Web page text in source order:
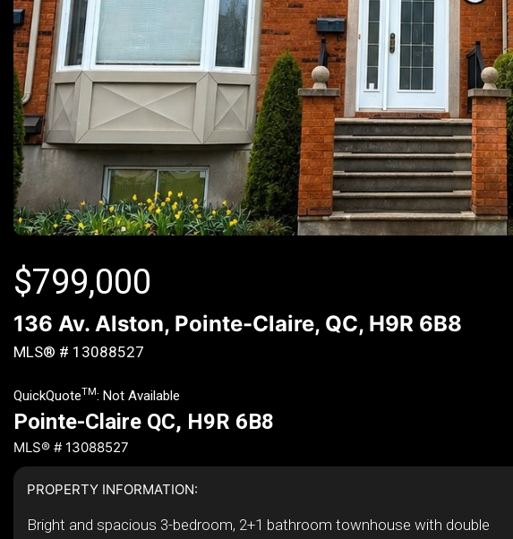
$799,000
136 Av. Alston, Pointe-Claire, QC, H9R 6B8
MLS® # 13088527
QuickQuoteTM: Not Available
Pointe-Claire QC, H9R 6B8
MLS® # 13088527
PROPERTY INFORMATION:
Bright and spacious 3-bedroom, 2+1 bathroom townhouse with double